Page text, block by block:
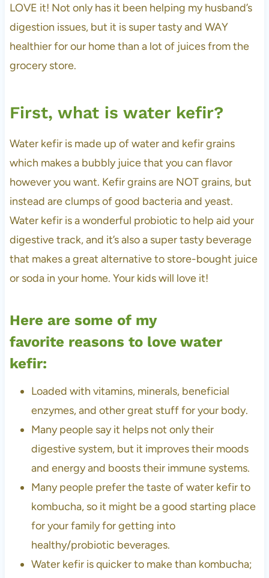
LOVE it! Not only has it been helping my husband’s
digestion issues, but it is super tasty and WAY
healthier for our home than a lot of juices from the
grocery store.
First, what is water kefir?
Water kefir is made up of water and kefir grains
which makes a bubbly juice that you can flavor
however you want. Kefir grains are NOT grains, but
instead are clumps of good bacteria and yeast.
Water kefir is a wonderful probiotic to help aid your
digestive track, and it’s also a super tasty beverage
that makes a great alternative to store-bought juice
or soda in your home. Your kids will love it!
Here are some of my
favorite reasons to love water
kefir:
Loaded with vitamins, minerals, beneficial
enzymes, and other great stuff for your body.
Many people say it helps not only their
digestive system, but it improves their moods
and energy and boosts their immune systems.
Many people prefer the taste of water kefir to
kombucha, so it might be a good starting place
for your family for getting into
healthy/probiotic beverages.
Water kefir is quicker to make than kombucha;